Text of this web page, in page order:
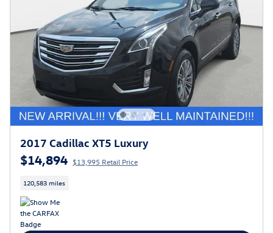
2017 Cadillac XT5 Luxury
$14,894 $13,995 Retail Price
120,583 miles